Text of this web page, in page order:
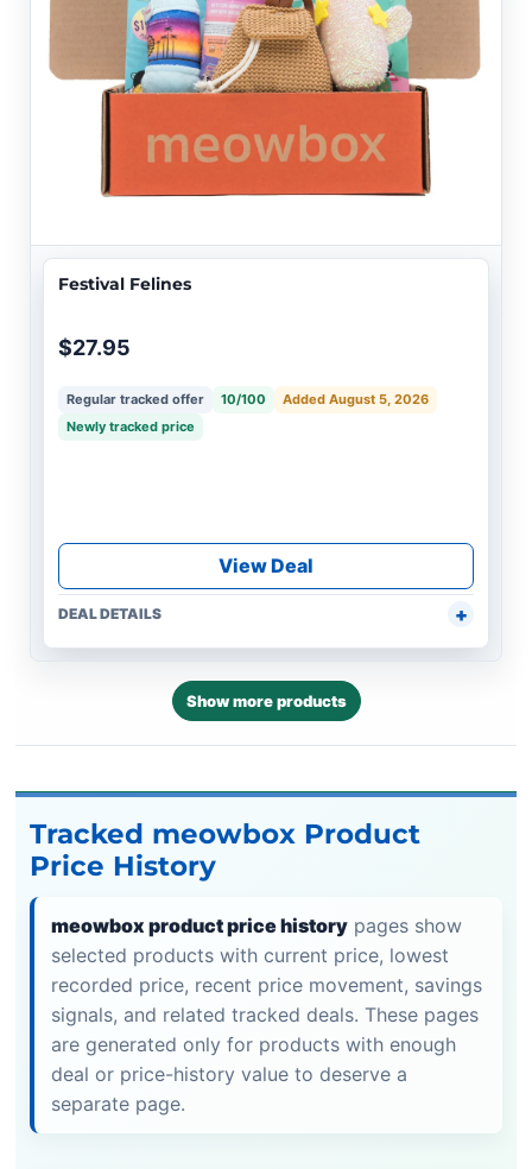
Festival Felines
$27.95
Regular tracked offer 10/100
Added August 5, 2026
Newly tracked price
View Deal
DEAL DETAILS
Show more products
Tracked meowbox Product
Price History
meowbox product price history pages show
selected products with current price, lowest
recorded price, recent price movement, savings
signals, and related tracked deals. These pages
are generated only for products with enough
deal or price-history value to deserve a
separate page.